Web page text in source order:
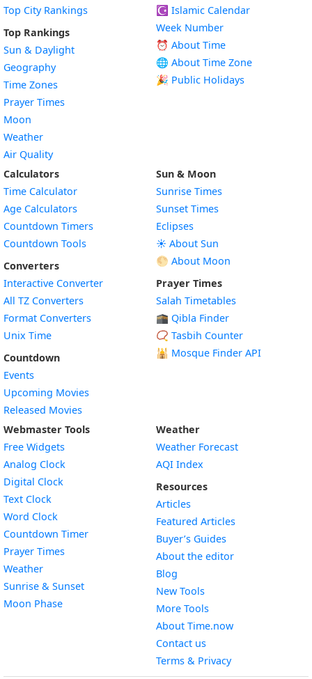
Top City Rankings
Top Rankings
Sun & Daylight
Geography
Time Zones
Prayer Times
Moon
Weather
Air Quality
☪️ Islamic Calendar
Week Number
⏰ About Time
🌐 About Time Zone
🎉 Public Holidays
Calculators
Time Calculator
Age Calculators
Countdown Timers
Countdown Tools
Converters
Interactive Converter
All TZ Converters
Format Converters
Unix Time
Countdown
Events
Upcoming Movies
Released Movies
Sun & Moon
Sunrise Times
Sunset Times
Eclipses
☀️ About Sun
🌕 About Moon
Prayer Times
Salah Timetables
🕋 Qibla Finder
📿 Tasbih Counter
🕌 Mosque Finder API
Webmaster Tools
Free Widgets
Analog Clock
Digital Clock
Text Clock
Word Clock
Countdown TimerWidget
Prayer Times
WeatherWidget
Sunrise & SunsetWidget
Moon PhaseWidget
Weather
Weather Forecast
AQI Index
Resources
Articles
Featured Articles
Buyer’s Guides
About the editor
Blog
New Tools
More Tools
About Time.now
Contact us
Terms & Privacy